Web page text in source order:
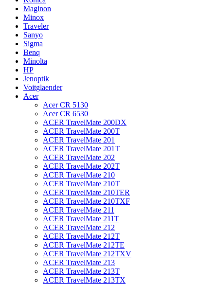
Maginon
Minox
Traveler
Sanyo
Sigma
Benq
Minolta
HP
Jenoptik
Voitglaender
Acer
Acer CR 5130
Acer CR 6530
ACER TravelMate 200DX
ACER TravelMate 200T
ACER TravelMate 201
ACER TravelMate 201T
ACER TravelMate 202
ACER TravelMate 202T
ACER TravelMate 210
ACER TravelMate 210T
ACER TravelMate 210TER
ACER TravelMate 210TXF
ACER TravelMate 211
ACER TravelMate 211T
ACER TravelMate 212
ACER TravelMate 212T
ACER TravelMate 212TE
ACER TravelMate 212TXV
ACER TravelMate 213
ACER TravelMate 213T
ACER TravelMate 213TX